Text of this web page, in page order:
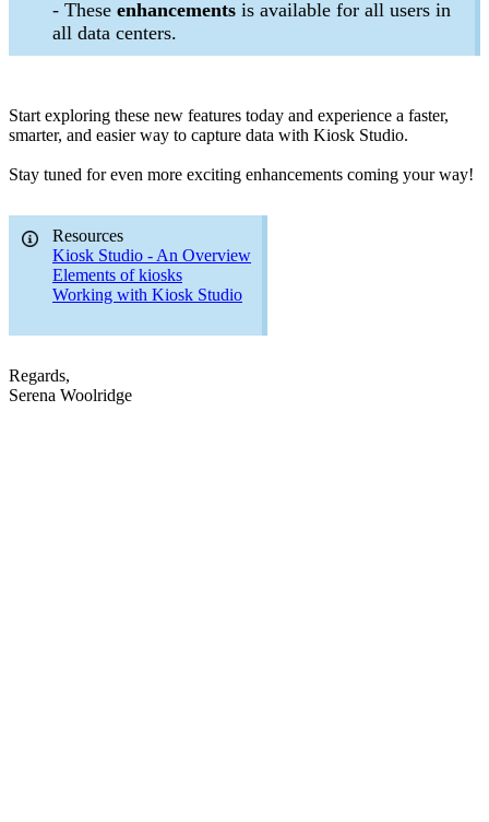
- These enhancements is available for all users in
all data centers.
Start exploring these new features today and experience a faster,
smarter, and easier way to capture data with Kiosk Studio.
Stay tuned for even more exciting enhancements coming your way!
Resources
Kiosk Studio - An Overview
Elements of kiosks
Working with Kiosk Studio
Regards,
Serena Woolridge